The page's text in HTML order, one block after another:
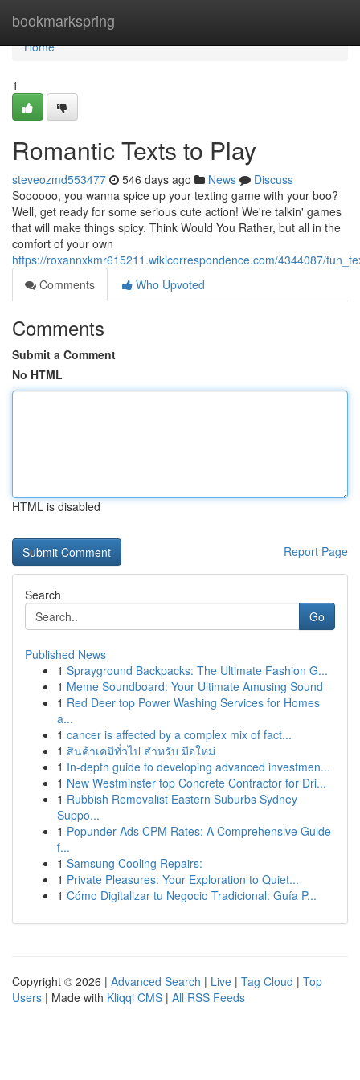
bookmarkspring
Home
Home
1
Romantic Texts to Play
steveozmd553477 546 days ago News
Discuss
Soooooo, you wanna spice up your texting game with your boo?
Well, get ready for some serious cute action! We're talkin' games
that will make things spicy. Think Would You Rather, but all in the
comfort of your own
https://roxannxkmr615211.wikicorrespondence.com/4344087/
Comments
Who Upvoted
Comments
Submit a Comment
No HTML
HTML is disabled
Report Page
Search
Go
Published News
1 Sprayground Backpacks: The Ultimate Fashion G...
1 Meme Soundboard: Your Ultimate Amusing Sound
1 Red Deer top Power Washing Services for Homes
a...
1 cancer is affected by a complex mix of fact...
1 สินค้าเคมีทั่วไป สำหรับ มือใหม่
1 In-depth guide to developing advanced investmen...
1 New Westminster top Concrete Contractor for Dri...
1 Rubbish Removalist Eastern Suburbs Sydney
Suppo...
1 Popunder Ads CPM Rates: A Comprehensive Guide
f...
1 Samsung Cooling Repairs:
1 Private Pleasures: Your Exploration to Quiet...
1 Cómo Digitalizar tu Negocio Tradicional: Guía P...
Copyright © 2026 | Advanced Search | Live | Tag Cloud | Top
Users | Made with Kliqqi CMS | All RSS Feeds